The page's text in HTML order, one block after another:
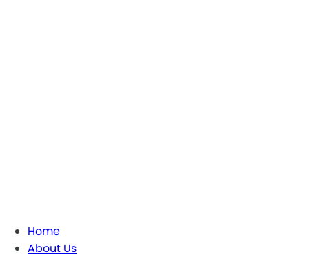
Home
About Us